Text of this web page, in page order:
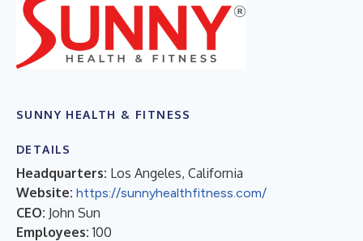
SUNNY HEALTH & FITNESS
DETAILS
Headquarters: Los Angeles, California
Website: https://sunnyhealthfitness.com/
CEO: John Sun
Employees: 100